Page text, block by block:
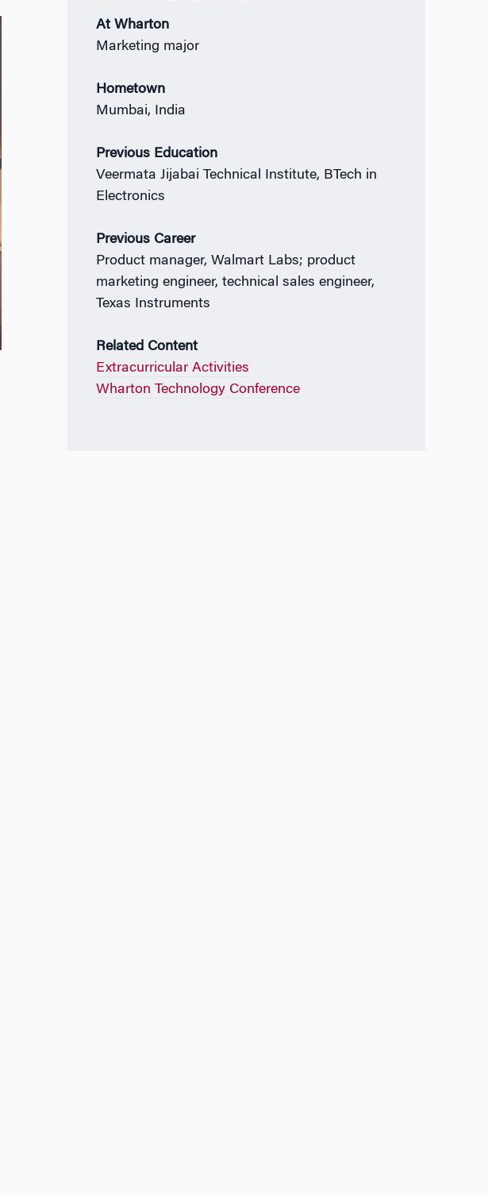
At Wharton
Marketing major
Hometown
Mumbai, India
Previous Education
Veermata Jijabai Technical Institute, BTech in
Electronics
Previous Career
Product manager, Walmart Labs; product
marketing engineer, technical sales engineer,
Texas Instruments
Related Content
Extracurricular Activities
Wharton Technology Conference